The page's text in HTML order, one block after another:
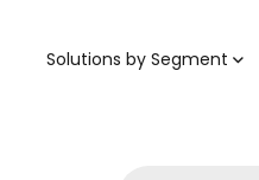
Solutions by Segment